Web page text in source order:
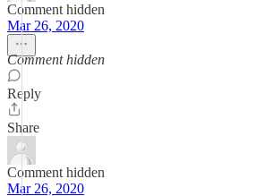
Comment hidden
Mar 26, 2020
Comment hidden
Reply
Share
Comment hidden
Mar 26, 2020